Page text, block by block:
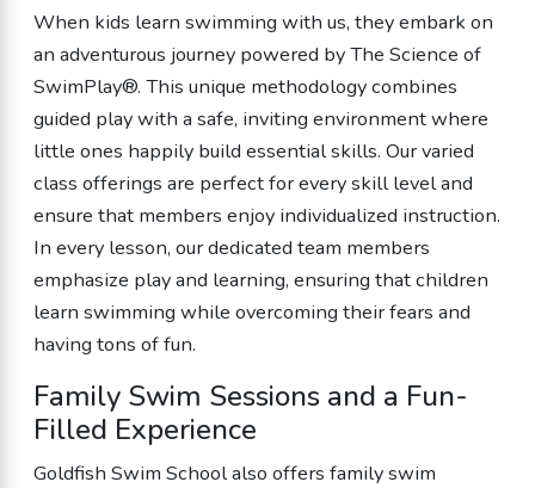
When kids learn swimming with us, they embark on
an adventurous journey powered by The Science of
SwimPlay®. This unique methodology combines
guided play with a safe, inviting environment where
little ones happily build essential skills. Our varied
class offerings are perfect for every skill level and
ensure that members enjoy individualized instruction.
In every lesson, our dedicated team members
emphasize play and learning, ensuring that children
learn swimming while overcoming their fears and
having tons of fun.
Family Swim Sessions and a Fun-
Filled Experience
Goldfish Swim School also offers family swim